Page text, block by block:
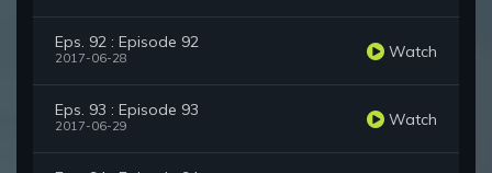
Eps. 92 : Episode 92
2017-06-28 Watch
Eps. 93 : Episode 93
2017-06-29 Watch